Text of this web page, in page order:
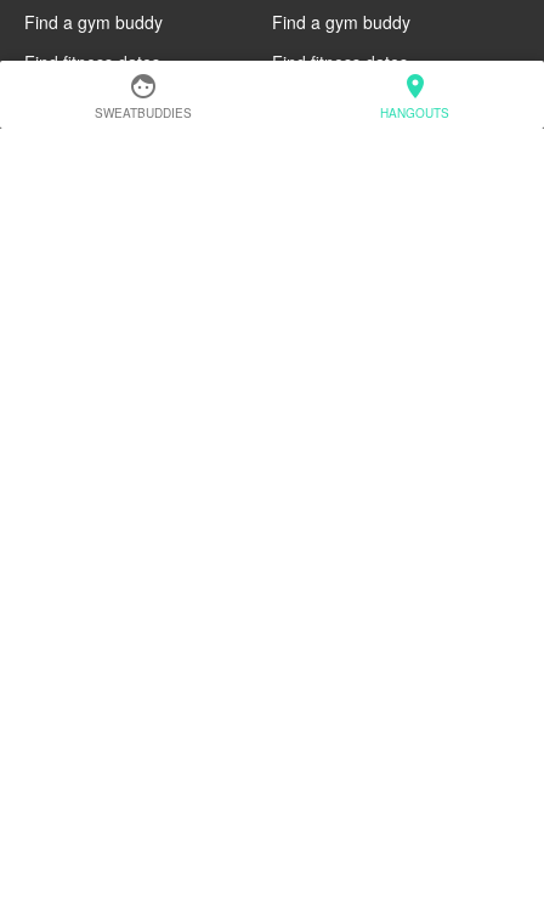
face
SWEATBUDDIES
location_on
HANGOUTS
Find a gym buddy
Find fitness dates
Find a gym buddy
Find fitness dates